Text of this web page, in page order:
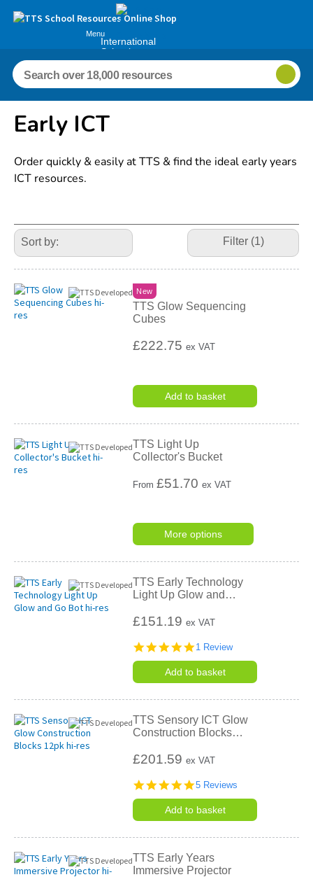
Menu
International
Schools
Early ICT
Order quickly & easily at TTS & find the ideal early years
ICT resources.
Refine
Your
Results
By:
Filter (1)
New
TTS Glow Sequencing
Cubes
£222.75ex VAT
Add to basket
TTS Light Up
Collector's Bucket
From£51.70 ex VAT
More options
TTS Early Technology
Light Up Glow and …
£151.19ex VAT
5.0
rating
1 Review
Add to basket
TTS Sensory ICT Glow
Construction Blocks…
£201.59ex VAT
4.8
rating
5 Reviews
Add to basket
TTS Early Years
Immersive Projector